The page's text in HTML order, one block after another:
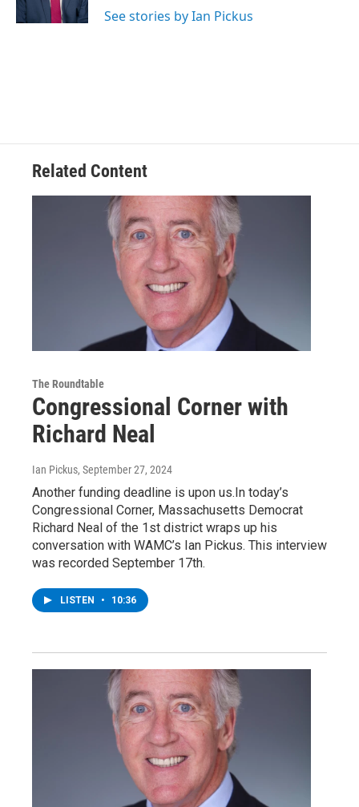
See stories by Ian Pickus
Related Content
The Roundtable
Congressional Corner with
Richard Neal
Ian Pickus, September 27, 2024
Another funding deadline is upon us.In today’s
Congressional Corner, Massachusetts Democrat
Richard Neal of the 1st district wraps up his
conversation with WAMC’s Ian Pickus. This interview
was recorded September 17th.
LISTEN • 10:36